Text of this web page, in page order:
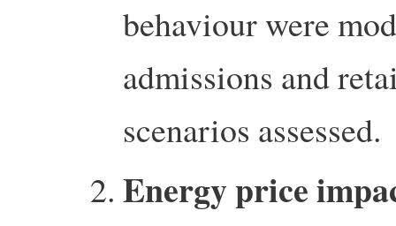
behaviour were
admissions and
scenarios assessed.
Energy price